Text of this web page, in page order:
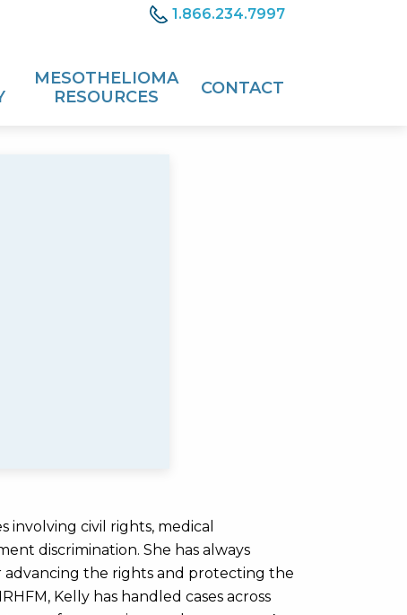
1.866.234.7997
MESOTHELIOMA
RESOURCES
CONTACT
involving civil rights, medical
discrimination. She has always
advancing the rights and protecting the
Kelly has handled cases across